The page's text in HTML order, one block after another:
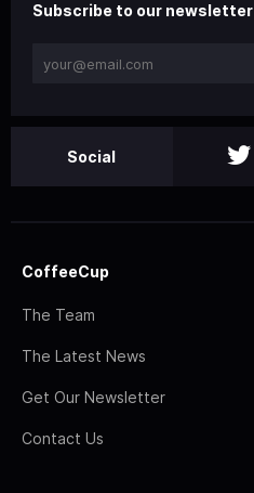
Subscribe to our newsletter
Social
CoffeeCup
The Team
The Latest News
Get Our Newsletter
Contact Us